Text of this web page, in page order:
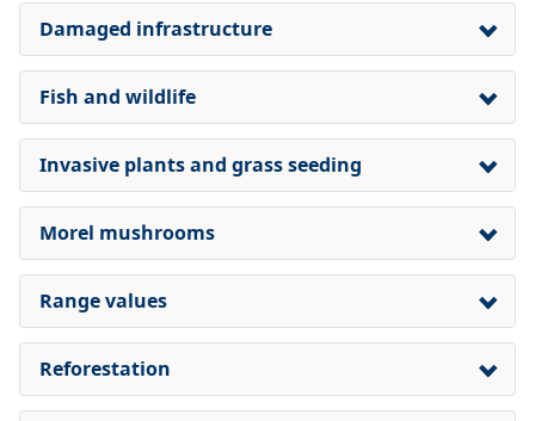
Damaged infrastructure
Fish and wildlife
Invasive plants and grass seeding
Morel mushrooms
Range values
Reforestation